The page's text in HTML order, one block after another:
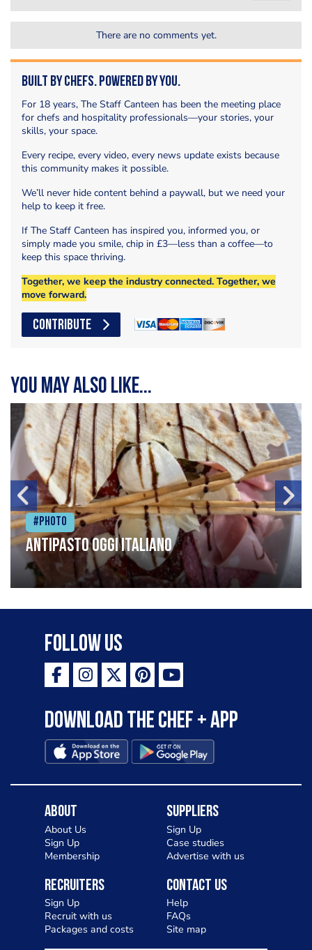
There are no comments yet.
Built by Chefs. Powered by You.
For 18 years, The Staff Canteen has been the meeting place
for chefs and hospitality professionals—your stories, your
skills, your space.
Every recipe, every video, every news update exists because
this community makes it possible.
We’ll never hide content behind a paywall, but we need your
help to keep it free.
If The Staff Canteen has inspired you, informed you, or
simply made you smile, chip in £3—less than a coffee—to
keep this space thriving.
Together, we keep the industry connected. Together, we
move forward.
CONTRIBUTE
You may also like...
#Photo
Antipasto oggi italiano
Follow Us
Download the Chef + app
About
About Us
Sign Up
Membership
Suppliers
Sign Up
Case studies
Advertise with us
Recruiters
Sign Up
Recruit with us
Packages and costs
Contact Us
Help
FAQs
Site map